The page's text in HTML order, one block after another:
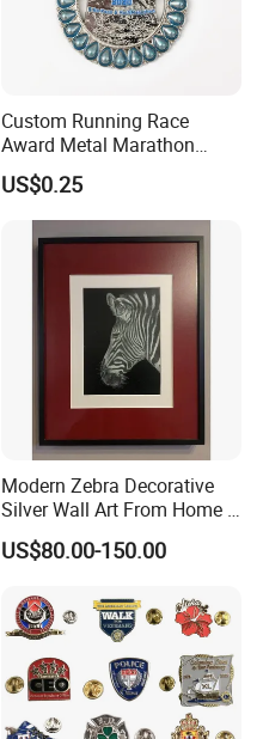
Custom Running Race
Award Metal Marathon
Sport Medal
US$0.25
Modern Zebra Decorative
Silver Wall Art From Home &
Office
US$80.00-150.00